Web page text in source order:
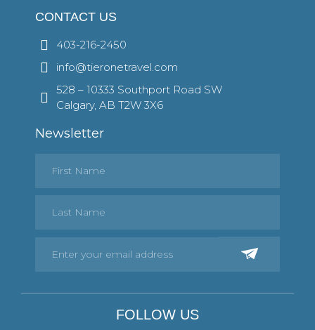
CONTACT US
403-216-2450
info@tieronetravel.com
528 – 10333 Southport Road SW
Calgary, AB T2W 3X6
Newsletter
FOLLOW US